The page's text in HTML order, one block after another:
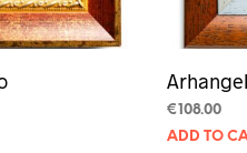
€ 108.00
ADD TO